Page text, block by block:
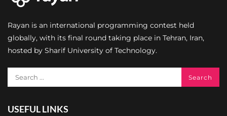
Rayan is an international programming contest held
globally, with its final round taking place in Tehran, Iran,
hosted by Sharif University of Technology.
USEFUL LINKS